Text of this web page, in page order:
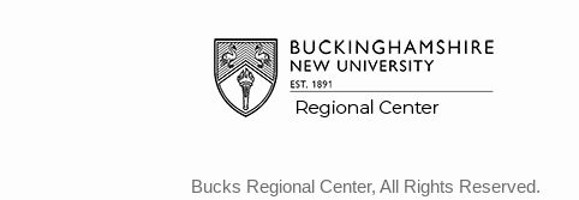
Bucks Regional Center, All Rights Reserved.